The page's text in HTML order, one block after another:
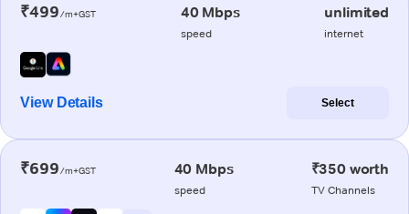
₹499/m+GST 40 Mbps
speed
unlimited
internet
View Details Select
₹699/m+GST 40 Mbps
speed
₹350 worth
TV Channels